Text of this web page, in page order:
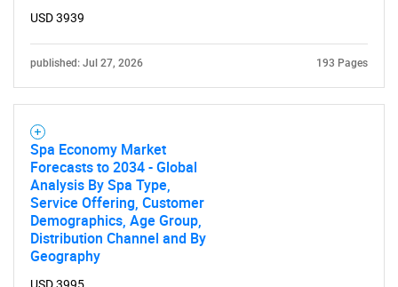
USD 3939
published: Jul 27, 2026 193 Pages
Spa Economy Market
Forecasts to 2034 - Global
Analysis By Spa Type,
Service Offering, Customer
Demographics, Age Group,
Distribution Channel and By
Geography